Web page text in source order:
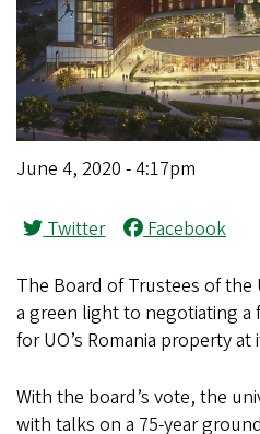
June 4, 2020 - 4:17pm
Twitter Facebook
The Board of Trustees of the
a green light to negotiating
for UO’s Romania property
With the board’s vote, the
with talks on a 75-year